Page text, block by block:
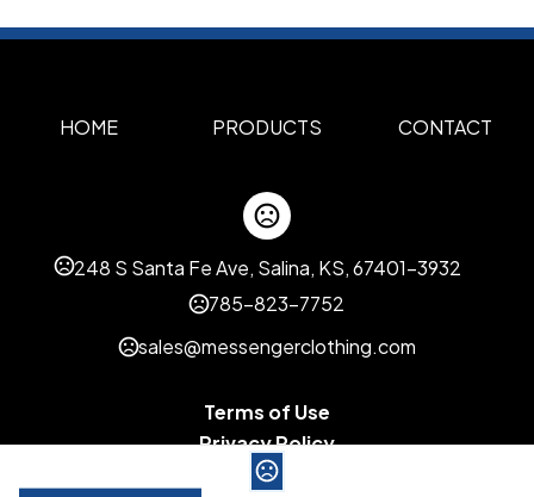
HOME PRODUCTS CONTACT
248 S Santa Fe Ave, Salina, KS, 67401-3932
785-823-7752
sales@messengerclothing.com
Terms of Use
Privacy Policy